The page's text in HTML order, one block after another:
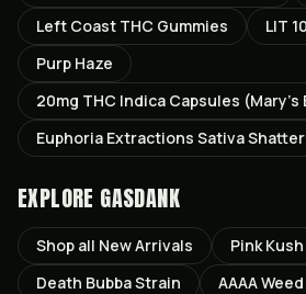
Left Coast THC Gummies
LIT
Purp Haze
20mg THC Indica Capsules (Mary’s
Euphoria Extractions Sativa
EXPLORE GASDANK
Shop all New Arrivals Pink Kush
Death BubbaStrain
AAAA